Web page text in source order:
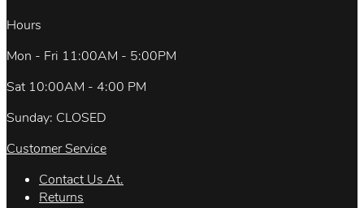
Hours
Mon - Fri 11:00AM - 5:00PM
Sat 10:00AM - 4:00 PM
Sunday: CLOSED
Customer Service
Contact Us At.
Returns